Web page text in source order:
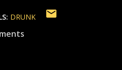
DRUNK